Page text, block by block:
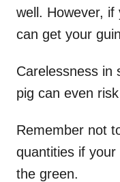
well. However, if
can get your
Carelessness in
pig can even
Remember not
quantities if
the green.